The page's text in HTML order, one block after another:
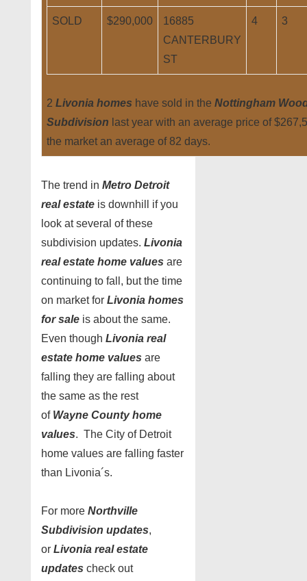
SOLD $290,000
16885
CANTERBURY
ST
4 3
2 Livonia homes have sold in the Nottingham
Subdivision last year with an average price of
the market an average of 82 days.
The trend in Metro Detroit
real estate is downhill if you
look at several of these
subdivision updates. Livonia
real estate home values are
continuing to fall, but the time
on market for Livonia homes
for sale is about the same.
Even though Livonia real
estate home values are
falling they are falling about
the same as the rest
of Wayne County home
values. The City of Detroit
home values are falling faster
than Livonia´s.
For more Northville
Subdivision updates,
or Livonia real estate
updates check out